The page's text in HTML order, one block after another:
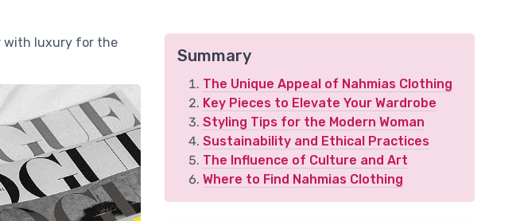
with luxury for the
Summary
The Unique Appeal of Nahmias Clothing
Key Pieces to Elevate Your Wardrobe
Styling Tips for the Modern Woman
Sustainability and Ethical Practices
The Influence of Culture and Art
Where to Find Nahmias Clothing